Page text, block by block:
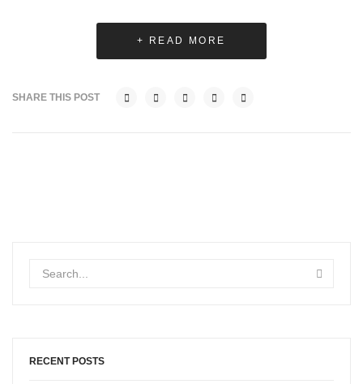
+ READ MORE
SHARE THIS POST
RECENT POSTS